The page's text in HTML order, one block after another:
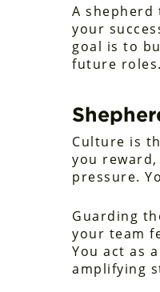
A
your
goal is to
future roles.
Culture is
you
pressure.
Guarding
your team
You act as
amplifying